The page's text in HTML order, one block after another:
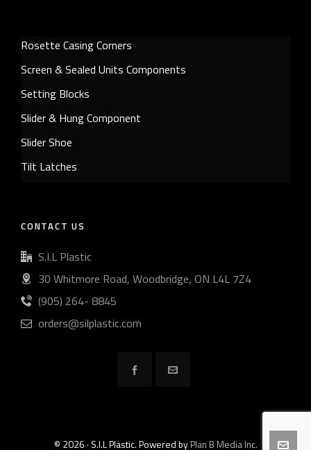
Rosette Casing Corners
Screen & Sealed Units Components
Setting Blocks
Slider & Hung Component
Slider Shoe
Tilt Latches
CONTACT US
S.I.L Plastic
30 Whitmore Road, Woodbridge, ON L4L 7Z4
(905) 264- 8845
orders@silplastic.com
© 2026 · S.I.L Plastic. Powered byPlan B Media Inc.